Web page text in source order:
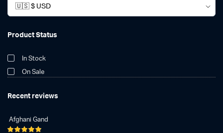
Product Status
In Stock
On Sale
Recent reviews
Afghani Gand